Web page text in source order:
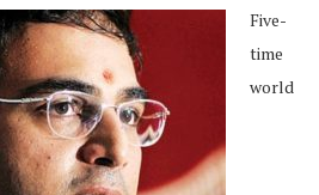
Five-
time
world